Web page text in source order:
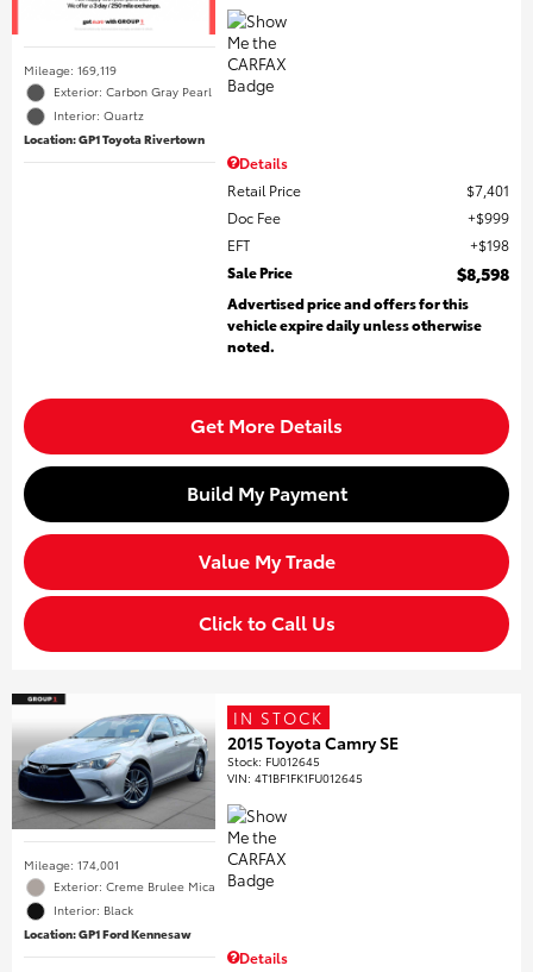
Mileage: 169,119
Exterior: Carbon Gray Pearl
Interior: Quartz
Location: GP1 Toyota Rivertown
Details
Retail Price
$7,401
Doc Fee
$999
EFT
$198
Sale Price
$8,598
Advertised price and offers for this
vehicle expire daily unless otherwise
noted.
Get More Details
Build My Payment
Value My Trade
Click to Call Us
Mileage: 174,001
Exterior: Creme Brulee Mica
Interior: Black
Location: GP1 Ford Kennesaw
IN STOCK
2015 Toyota Camry SE
Stock: FU012645
VIN:4T1BF1FK1FU012645
Details